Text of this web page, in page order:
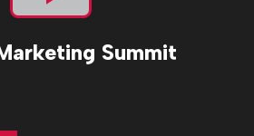
Play
VideoSummit